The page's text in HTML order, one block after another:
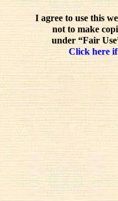
I agree to use this
not to make
under “Fair
Click here if